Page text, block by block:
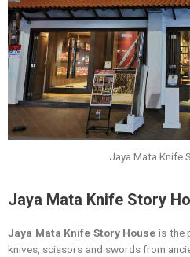
Jaya Mata Knife
Jaya Mata Knife Story
Jaya Mata Knife Story House is the
knives, scissors and swords from